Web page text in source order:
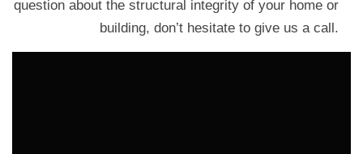
question about the structural integrity of your home or
building, don’t hesitate to give us a call.